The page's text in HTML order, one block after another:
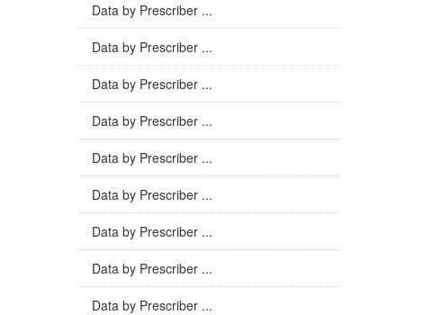
Data by Prescriber ...
Data by Prescriber ...
Data by Prescriber ...
Data by Prescriber ...
Data by Prescriber ...
Data by Prescriber ...
Data by Prescriber ...
Data by Prescriber ...
Data by Prescriber ...